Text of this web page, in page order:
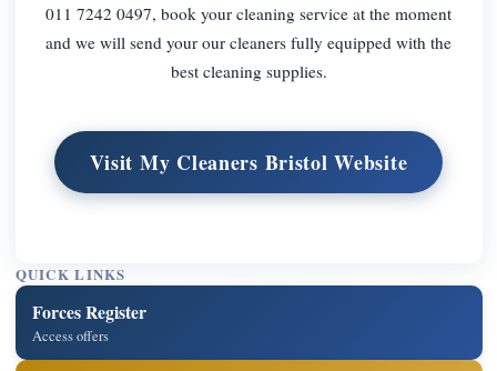
011 7242 0497, book your cleaning service at the moment
and we will send your our cleaners fully equipped with the
best cleaning supplies.
Visit My Cleaners Bristol Website
QUICK LINKS
Forces Register
Access offers